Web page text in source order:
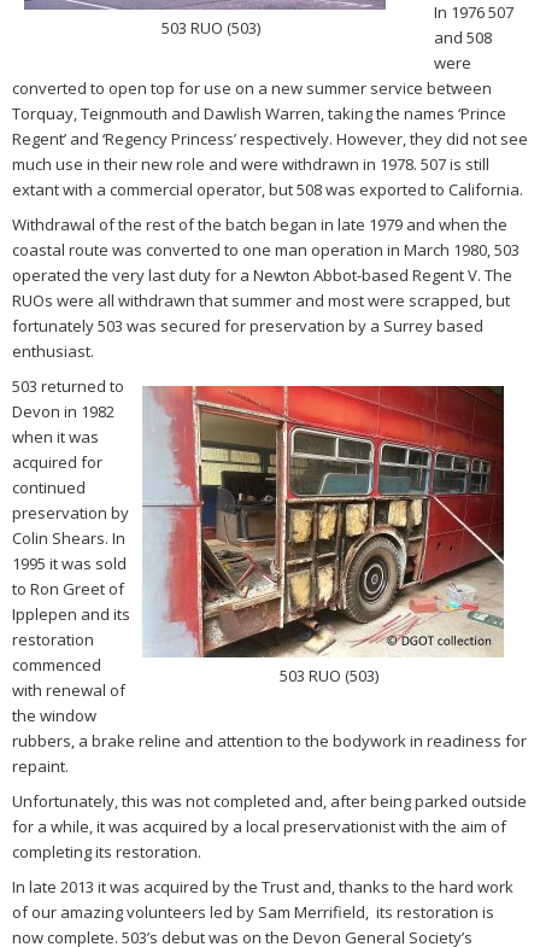
503 RUO (503)
In 1976 507
and 508
were
converted to open top for use on a new summer service between
Torquay, Teignmouth and Dawlish Warren, taking the names ‘Prince
Regent’ and ‘Regency Princess’ respectively. However, they did not see
much use in their new role and were withdrawn in 1978. 507 is still
extant with a commercial operator, but 508 was exported to California.
Withdrawal of the rest of the batch began in late 1979 and when the
coastal route was converted to one man operation in March 1980, 503
operated the very last duty for a Newton Abbot-based Regent V. The
RUOs were all withdrawn that summer and most were scrapped, but
fortunately 503 was secured for preservation by a Surrey based
enthusiast.
503 RUO (503)
503 returned to
Devon in 1982
when it was
acquired for
continued
preservation by
Colin Shears. In
1995 it was sold
to Ron Greet of
Ipplepen and its
restoration
commenced
with renewal of
the window
rubbers, a brake reline and attention to the bodywork in readiness for
repaint.
Unfortunately, this was not completed and, after being parked outside
for a while, it was acquired by a local preservationist with the aim of
completing its restoration.
In late 2013 it was acquired by the Trust and, thanks to the hard work
of our amazing volunteers led by Sam Merrifield, its restoration is
now complete. 503’s debut was on the Devon General Society’s